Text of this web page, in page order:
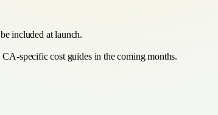
included at launch.
specific cost guides in the coming months.